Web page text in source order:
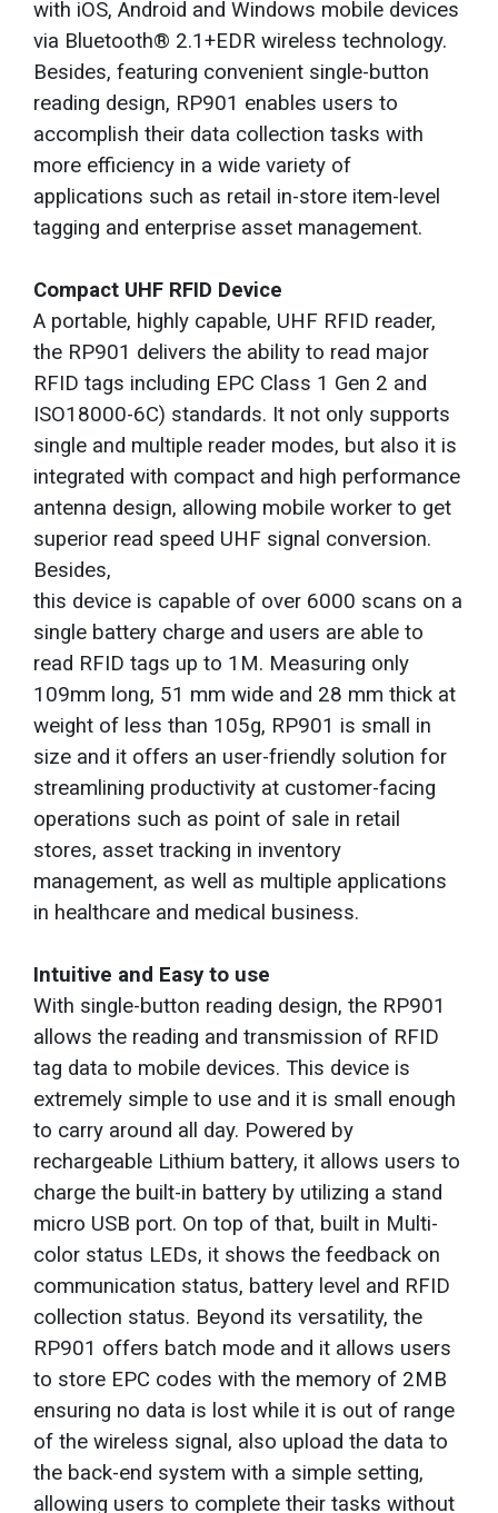
with iOS, Android and Windows mobile devices
via Bluetooth® 2.1+EDR wireless technology.
Besides, featuring convenient single-button
reading design, RP901 enables users to
accomplish their data collection tasks with
more efficiency in a wide variety of
applications such as retail in-store item-level
tagging and enterprise asset management.
Compact UHF RFID Device
A portable, highly capable, UHF RFID reader,
the RP901 delivers the ability to read major
RFID tags including EPC Class 1 Gen 2 and
ISO18000-6C) standards. It not only supports
single and multiple reader modes, but also it is
integrated with compact and high performance
antenna design, allowing mobile worker to get
superior read speed UHF signal conversion.
Besides,
this device is capable of over 6000 scans on a
single battery charge and users are able to
read RFID tags up to 1M. Measuring only
109mm long, 51 mm wide and 28 mm thick at
weight of less than 105g, RP901 is small in
size and it offers an user-friendly solution for
streamlining productivity at customer-facing
operations such as point of sale in retail
stores, asset tracking in inventory
management, as well as multiple applications
in healthcare and medical business.
Intuitive and Easy to use
With single-button reading design, the RP901
allows the reading and transmission of RFID
tag data to mobile devices. This device is
extremely simple to use and it is small enough
to carry around all day. Powered by
rechargeable Lithium battery, it allows users to
charge the built-in battery by utilizing a stand
micro USB port. On top of that, built in Multi-
color status LEDs, it shows the feedback on
communication status, battery level and RFID
collection status. Beyond its versatility, the
RP901 offers batch mode and it allows users
to store EPC codes with the memory of 2MB
ensuring no data is lost while it is out of range
of the wireless signal, also upload the data to
the back-end system with a simple setting,
allowing users to complete their tasks without